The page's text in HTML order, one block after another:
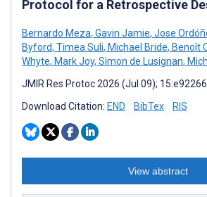
Protocol for a Retrospective
Bernardo Meza, Gavin Jamie, Jose
Byford, Timea Suli, Michael Bride, Benoît
Whyte, Mark Joy, Simon de Lusignan,
JMIR Res Protoc 2026 (Jul 09); 15:e92266
Download Citation: END BibTex RIS
View abstract